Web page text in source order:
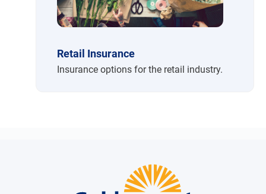
Retail Insurance
Insurance options for the retail industry.